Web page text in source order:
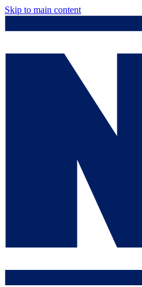
Skip to main content